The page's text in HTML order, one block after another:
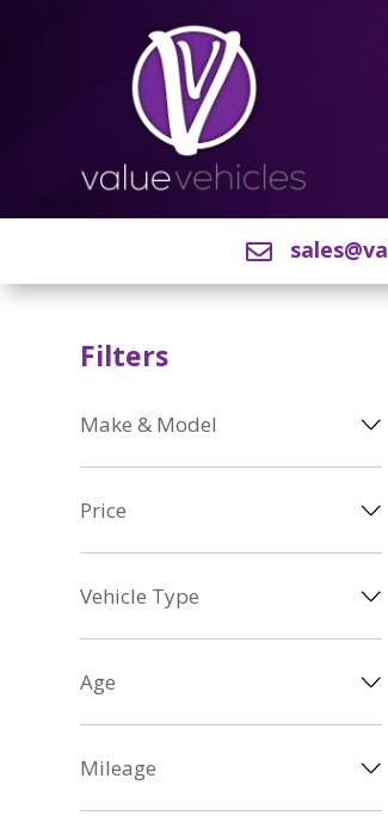

Filters
Make & Model
Price
Vehicle Type
Age
Mileage